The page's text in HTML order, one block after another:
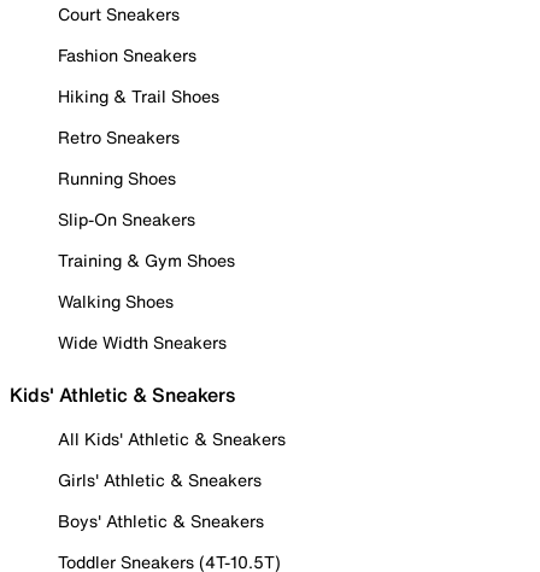
Court Sneakers
Fashion Sneakers
Hiking & Trail Shoes
Retro Sneakers
Running Shoes
Slip-On Sneakers
Training & Gym Shoes
Walking Shoes
Wide Width Sneakers
Kids' Athletic & Sneakers
All Kids' Athletic & Sneakers
Girls' Athletic & Sneakers
Boys' Athletic & Sneakers
Toddler Sneakers (4T-10.5T)